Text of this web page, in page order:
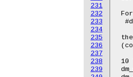
231
232
233
234
235
236
237
238
239